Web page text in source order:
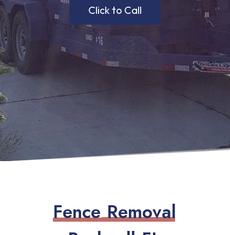
Click to Call
Fence Removal